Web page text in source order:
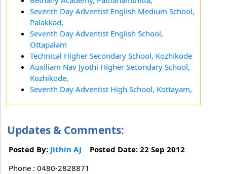
Seventh Day Adventist English Medium School,
Palakkad,
Seventh Day Adventist English School,
Ottapalam
Technical Higher Secondary School, Kozhikode
Auxiliam Nav Jyothi Higher Secondary School,
Kozhikode,
Seventh Day Adventist High School, Kottayam,
Updates & Comments:
Posted By: Jithin AJ Posted Date: 22 Sep 2012
Phone : 0480-2828871